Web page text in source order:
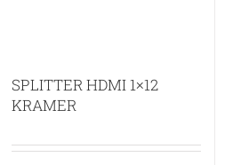
SPLITTER HDMI 1×12
KRAMER